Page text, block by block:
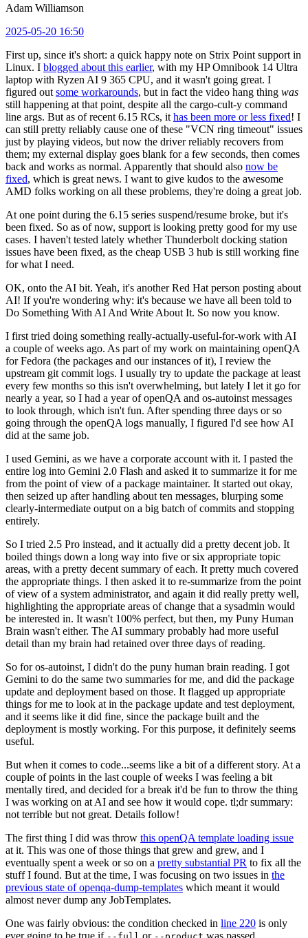
Adam Williamson
2025-05-20 16:50
First up, since it's short: a quick happy note on Strix Point support in
Linux. I blogged about this earlier, with my HP Omnibook 14 Ultra
laptop with Ryzen AI 9 365 CPU, and it wasn't going great. I
figured out some workarounds, but in fact the video hang thing was
still happening at that point, despite all the cargo-cult-y command
line args. But as of recent 6.15 RCs, it has been more or less fixed! I
can still pretty reliably cause one of these "VCN ring timeout" issues
just by playing videos, but now the driver reliably recovers from
them; my external display goes blank for a few seconds, then comes
back and works as normal. Apparently that should also now be
fixed, which is great news. I want to give kudos to the awesome
AMD folks working on all these problems, they're doing a great job.
At one point during the 6.15 series suspend/resume broke, but it's
been fixed. So as of now, support is looking pretty good for my use
cases. I haven't tested lately whether Thunderbolt docking station
issues have been fixed, as the cheap USB 3 hub is still working fine
for what I need.
OK, onto the AI bit. Yeah, it's another Red Hat person posting about
AI! If you're wondering why: it's because we have all been told to
Do Something With AI And Write About It. So now you know.
I first tried doing something really-actually-useful-for-work with AI
a couple of weeks ago. As part of my work on maintaining openQA
for Fedora (the packages and our instances of it), I review the
upstream git commit logs. I usually try to update the package at least
every few months so this isn't overwhelming, but lately I let it go for
nearly a year, so I had a year of openQA and os-autoinst messages
to look through, which isn't fun. After spending three days or so
going through the openQA logs manually, I figured I'd see how AI
did at the same job.
I used Gemini, as we have a corporate account with it. I pasted the
entire log into Gemini 2.0 Flash and asked it to summarize it for me
from the point of view of a package maintainer. It started out okay,
then seized up after handling about ten messages, blurping some
clearly-intermediate output on a big batch of commits and stopping
entirely.
So I tried 2.5 Pro instead, and it actually did a pretty decent job. It
boiled things down a long way into five or six appropriate topic
areas, with a pretty decent summary of each. It pretty much covered
the appropriate things. I then asked it to re-summarize from the point
of view of a system administrator, and again it did really pretty well,
highlighting the appropriate areas of change that a sysadmin would
be interested in. It wasn't 100% perfect, but then, my Puny Human
Brain wasn't either. The AI summary probably had more useful
detail than my brain had retained over three days of reading.
So for os-autoinst, I didn't do the puny human brain reading. I got
Gemini to do the same two summaries for me, and did the package
update and deployment based on those. It flagged up appropriate
things for me to look at in the package update and test deployment,
and it seems like it did fine, since the package built and the
deployment is mostly working. For this purpose, it definitely seems
useful.
But when it comes to code...seems like a bit of a different story. At a
couple of points in the last couple of weeks I was feeling a bit
mentally tired, and decided for a break it'd be fun to throw the thing
I was working on at AI and see how it would cope. tl;dr summary:
not terrible but not great. Details follow!
The first thing I did was throw this openQA template loading issue
at it. This was one of those things that grew and grew, and I
eventually spent a week or so on a pretty substantial PR to fix all the
stuff I found. But at the time, I was focusing on two issues in the
previous state of openqa-dump-templates which meant it would
almost never dump any JobTemplates.
One was fairly obvious: the condition checked in line 220 is only
ever going to be true if
or was passed.